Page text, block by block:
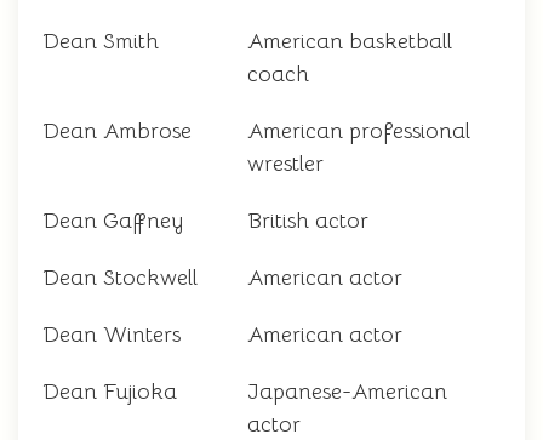
Dean Smith
American basketball
coach
Dean Ambrose
American professional
wrestler
Dean Gaffney British actor
Dean Stockwell American actor
Dean Winters American actor
Dean Fujioka
Japanese-American
actor